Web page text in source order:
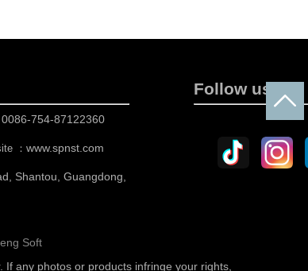
0086-754-87122360
： www.spnst.com
Shantou, Guangdong,
Follow us
Soft
If any photos or products infringe your rights,